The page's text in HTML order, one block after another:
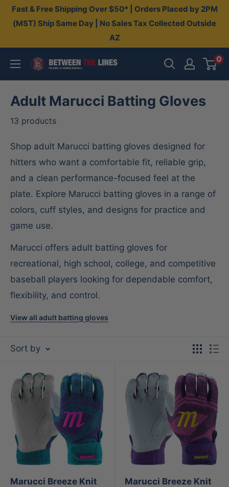
SkipFast & Free Shipping Over $50* | Orders Placed by 2PM
(MST) Ship Same Day | No Sales Tax Collected Outside
AZ
Between
The
Lines
0
Adult Marucci Batting Gloves
13 products
Shop adult Marucci batting gloves designed for
hitters who want a comfortable fit, reliable grip,
and a clean performance-focused feel at the
plate. Explore Marucci batting gloves in a range of
colors, cuff styles, and designs for practice and
game use.
Marucci offers adult batting gloves for
recreational, high school, college, and competitive
baseball players looking for dependable comfort,
flexibility, and control.
View all adult batting gloves
Sort by
Marucci Breeze Knit
Marucci Breeze Knit